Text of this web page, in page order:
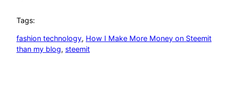
Tags:
fashion technology, How I Make More Money on Steemit
than my blog, steemit